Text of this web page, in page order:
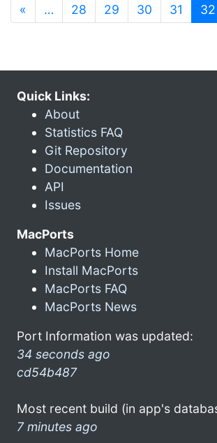
« … 28 29 30 31 32
Quick Links:
About
Statistics FAQ
Git Repository
Documentation
API
Issues
MacPorts
MacPorts Home
Install MacPorts
MacPorts FAQ
MacPorts News
Port Information was updated:
34 seconds ago
cd54b487
Most recent build (in app's
7 minutes ago